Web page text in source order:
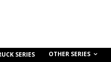
SERIES OTHER SERIES